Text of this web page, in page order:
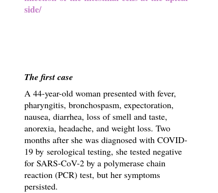
side/
The first case
A 44-year-old woman presented with fever,
pharyngitis, bronchospasm, expectoration,
nausea, diarrhea, loss of smell and taste,
anorexia, headache, and weight loss. Two
months after she was diagnosed with COVID-
19 by serological testing, she tested negative
for SARS-CoV-2 by a polymerase chain
reaction (PCR) test, but her symptoms
persisted.